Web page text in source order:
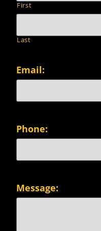
First
Last
Email:
Phone:
Message: